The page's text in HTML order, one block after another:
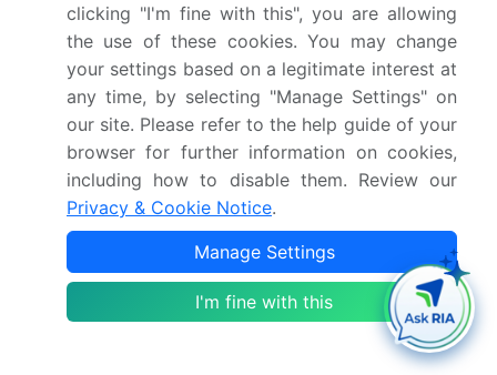
market size in Europe?
What is the CAGR for this market in Europe?
What are the segments covered in this market
report in Europe?
Who are the key players in this market report in
Which region is more attractive for vendors in
clicking "I'm fine with this", you are allowing
the use of these cookies. You may change
your settings based on a legitimate interest at
any time, by selecting "Manage Settings" on
our site. Please refer to the help guide of your
browser for further information on cookies,
including how to disable them. Review our
Privacy & Cookie Notice.
Manage Settings
I'm fine with this